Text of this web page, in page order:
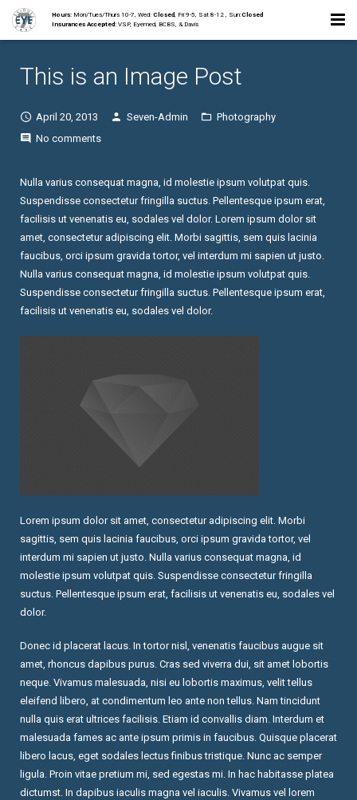
Hours:Mon/Tues/Thurs 10-7, Wed: Closed, Fri 9-5, Sat 8-12 , Sun:Closed
Insurances Accepted:VSP, Eyemed, BCBS, & Davis
Staff
Services
Contact
This is an Image Post
April 20, 2013 Seven-Admin
Photography
No comments
Nulla varius consequat magna, id molestie ipsum volutpat quis.
Suspendisse consectetur fringilla suctus. Pellentesque ipsum erat,
facilisis ut venenatis eu, sodales vel dolor. Lorem ipsum dolor sit
amet, consectetur adipiscing elit. Morbi sagittis, sem quis lacinia
faucibus, orci ipsum gravida tortor, vel interdum mi sapien ut justo.
Nulla varius consequat magna, id molestie ipsum volutpat quis.
Suspendisse consectetur fringilla suctus. Pellentesque ipsum erat,
facilisis ut venenatis eu, sodales vel dolor.
Lorem ipsum dolor sit amet, consectetur adipiscing elit. Morbi
sagittis, sem quis lacinia faucibus, orci ipsum gravida tortor, vel
interdum mi sapien ut justo. Nulla varius consequat magna, id
molestie ipsum volutpat quis. Suspendisse consectetur fringilla
suctus. Pellentesque ipsum erat, facilisis ut venenatis eu, sodales vel
dolor.
Donec id placerat lacus. In tortor nisl, venenatis faucibus augue sit
amet, rhoncus dapibus purus. Cras sed viverra dui, sit amet lobortis
neque. Vivamus malesuada, nisi eu lobortis maximus, velit tellus
eleifend libero, at condimentum leo ante non tellus. Nam tincidunt
nulla quis erat ultrices facilisis. Etiam id convallis diam. Interdum et
malesuada fames ac ante ipsum primis in faucibus. Quisque placerat
libero lacus, eget sodales lectus finibus tristique. Nunc ac semper
ligula. Proin vitae pretium mi, sed egestas mi. In hac habitasse platea
dictumst. In dapibus iaculis magna vel iaculis. Vivamus vel lorem